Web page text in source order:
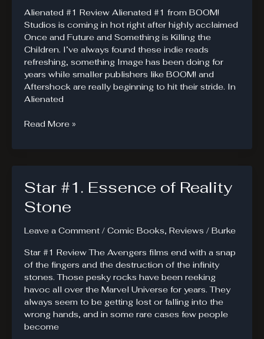
Alienated #1 Review Alienated #1 from BOOM!
Studios is coming in hot right after highly acclaimed
Once and Future and Something is Killing the
Children. I’ve always found these indie reads
refreshing, something Image has been doing for
years while smaller publishers like BOOM! and
Aftershock are really beginning to hit their stride. In
Alienated
Alienated
Three
Sam
Read More »
Star #1. Essence of Reality
Stone
Leave a Comment / Comic Books, Reviews / Burke
Star #1 Review The Avengers films end with a snap
of the fingers and the destruction of the infinity
stones. Those pesky rocks have been reeking
havoc all over the Marvel Universe for years. They
always seem to be getting lost or falling into the
wrong hands, and in some rare cases few people
become